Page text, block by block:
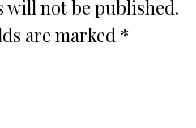
will not be published.
are marked *